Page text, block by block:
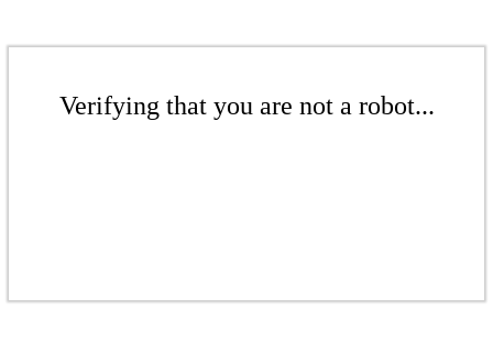
Verifying that you are not a robot...